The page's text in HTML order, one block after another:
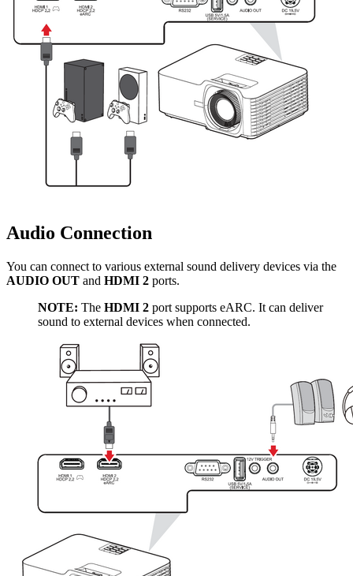
Audio Connection
You can connect to various external sound delivery devices via the
AUDIO OUT and HDMI 2 ports.
NOTE: The HDMI 2 port supports eARC. It can deliver
sound to external devices when connected.